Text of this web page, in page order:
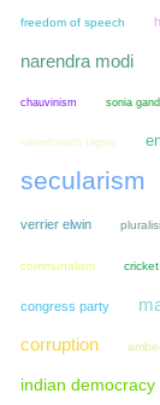
freedom of speech
narendra modi
chauvinism sonia
rabindranath tagore
secularism
verrier elwin
communalism cricket
congress party
corruption
indian democracy